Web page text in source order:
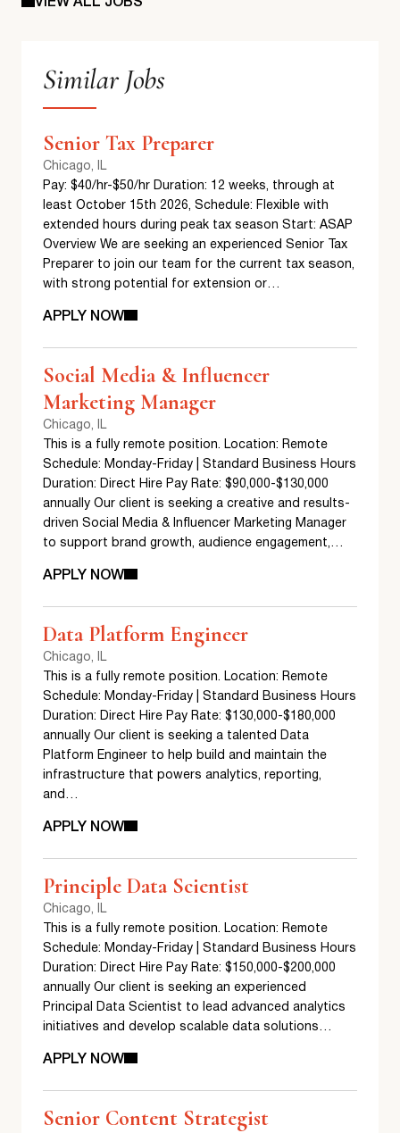
VIEW ALL JOBS
Similar Jobs
Senior Tax Preparer
Chicago, IL
Pay: $40/hr-$50/hr Duration: 12 weeks, through at
least October 15th 2026, Schedule: Flexible with
extended hours during peak tax season Start: ASAP
Overview We are seeking an experienced Senior Tax
Preparer to join our team for the current tax season,
with strong potential for extension or…
APPLY NOW
Social Media & Influencer
Marketing Manager
Chicago, IL
This is a fully remote position. Location: Remote
Schedule: Monday-Friday | Standard Business Hours
Duration: Direct Hire Pay Rate: $90,000-$130,000
annually Our client is seeking a creative and results-
driven Social Media & Influencer Marketing Manager
to support brand growth, audience engagement,…
APPLY NOW
Data Platform Engineer
Chicago, IL
This is a fully remote position. Location: Remote
Schedule: Monday-Friday | Standard Business Hours
Duration: Direct Hire Pay Rate: $130,000-$180,000
annually Our client is seeking a talented Data
Platform Engineer to help build and maintain the
infrastructure that powers analytics, reporting,
and…
APPLY NOW
Principle Data Scientist
Chicago, IL
This is a fully remote position. Location: Remote
Schedule: Monday-Friday | Standard Business Hours
Duration: Direct Hire Pay Rate: $150,000-$200,000
annually Our client is seeking an experienced
Principal Data Scientist to lead advanced analytics
initiatives and develop scalable data solutions…
APPLY NOW
Senior Content Strategist